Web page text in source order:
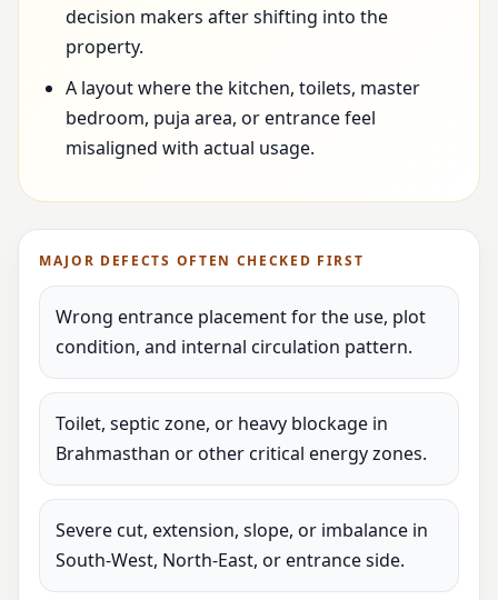
decision makers after shifting into the
property.
A layout where the kitchen, toilets, master
bedroom, puja area, or entrance feel
misaligned with actual usage.
MAJOR DEFECTS OFTEN CHECKED FIRST
Wrong entrance placement for the use, plot
condition, and internal circulation pattern.
Toilet, septic zone, or heavy blockage in
Brahmasthan or other critical energy zones.
Severe cut, extension, slope, or imbalance in
South-West, North-East, or entrance side.